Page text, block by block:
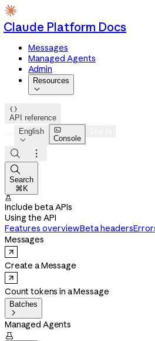
Claude Platform Docs
Messages
Managed Agents
Admin
Resources


API reference
English


Console



Search
⌘K

Include beta APIs
Using the API
Features overviewBeta headers
Messages
Create a Message
Count tokens in a Message
Batches

Managed Agents
